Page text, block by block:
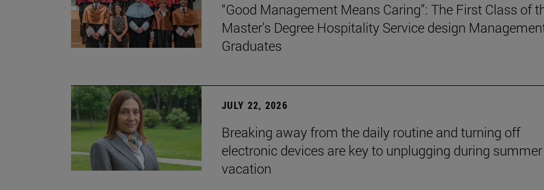
“Good Management Means Caring”: The First Class of
Master's Degree Hospitality Service design
Graduates
JULY 22, 2026
Breaking away from the daily routine and turning off
electronic devices are key to unplugging during summer
vacation